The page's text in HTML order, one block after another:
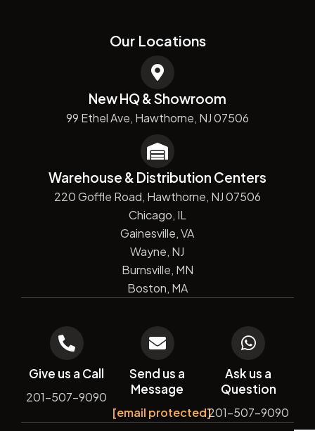
Our Locations
New HQ & Showroom
99 Ethel Ave, Hawthorne, NJ 07506
Warehouse & Distribution Centers
220 Goffle Road, Hawthorne, NJ 07506
Chicago, IL
Gainesville, VA
Wayne, NJ
Burnsville, MN
Boston, MA
Give us a Call
201-507-9090
Send us a
Message
[email protected]
Ask us a
Question
201-507-9090